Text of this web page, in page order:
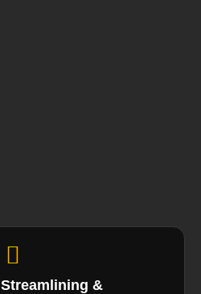
Streamlining &